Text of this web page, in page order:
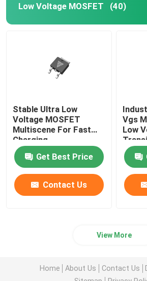
Low Voltage MOSFET (40)
Stable Ultra Low
Voltage MOSFET
Multiscene For Fast
Charging
Get Best Price
Contact Us
Vgs
Low
View More
Home About Us Contact Us